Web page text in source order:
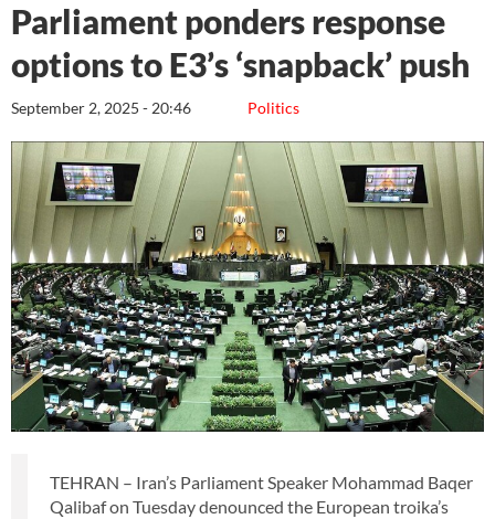
Parliament ponders response
options to E3’s ‘snapback’ push
Politics
September 2, 2025 - 20:46
TEHRAN – Iran’s Parliament Speaker Mohammad Baqer
Qalibaf on Tuesday denounced the European troika’s